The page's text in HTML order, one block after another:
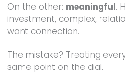
On the other: meaningful.
investment, complex,
want connection.
The mistake? Treating
same point on the dial.